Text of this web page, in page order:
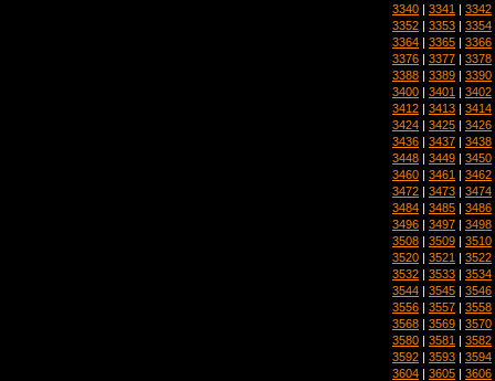
3340 | 3341 | 3342
3352 | 3353 | 3354
3364 | 3365 | 3366
3376 | 3377 | 3378
3388 | 3389 | 3390
3400 | 3401 | 3402
3412 | 3413 | 3414
3424 | 3425 | 3426
3436 | 3437 | 3438
3448 | 3449 | 3450
3460 | 3461 | 3462
3472 | 3473 | 3474
3484 | 3485 | 3486
3496 | 3497 | 3498
3508 | 3509 | 3510
3520 | 3521 | 3522
3532 | 3533 | 3534
3544 | 3545 | 3546
3556 | 3557 | 3558
3568 | 3569 | 3570
3580 | 3581 | 3582
3592 | 3593 | 3594
3604 | 3605 | 3606